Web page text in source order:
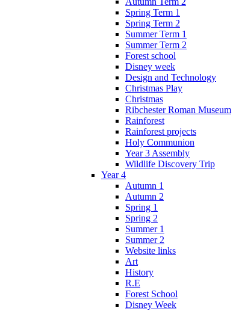
Spring Term 1
Spring Term 2
Summer Term 1
Summer Term 2
Forest school
Disney week
Design and Technology
Christmas Play
Christmas
Ribchester Roman Museum
Rainforest
Rainforest projects
Holy Communion
Year 3 Assembly
Wildlife Discovery Trip
Year 4
Autumn 1
Autumn 2
Spring 1
Spring 2
Summer 1
Summer 2
Website links
Art
History
R.E
Forest School
Disney Week